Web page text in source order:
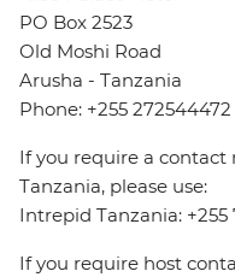
PO Box 2523
Old Moshi Road
Arusha - Tanzania
Phone: +255 272544472
If you require a contact
Tanzania, please use:
Intrepid Tanzania: +255
If you require host